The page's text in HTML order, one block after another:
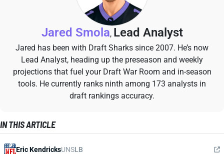
Jared Smola, Lead Analyst
Jared has been with Draft Sharks since 2007. He’s now
Lead Analyst, heading up the preseason and weekly
projections that fuel your Draft War Room and in-season
tools. He currently ranks ninth among 173 analysts in
draft rankings accuracy.
IN THIS ARTICLE
Eric KendricksUNSLB